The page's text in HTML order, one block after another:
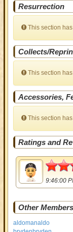
Resurrection
This section
Collects/
This section
Accessories,
This section
Ratings and
9:46:00
Other
aldomanaldo